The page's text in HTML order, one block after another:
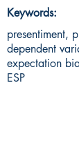
Keywords:
presentiment,
dependent
expectation
ESP